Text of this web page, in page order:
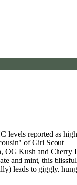
levels reported as
of Girl Scout
OG Kush and Cherry
and mint, this blissful
leads to giggly,